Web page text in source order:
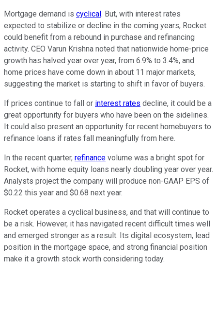
Mortgage demand is cyclical. But, with interest rates
expected to stabilize or decline in the coming years, Rocket
could benefit from a rebound in purchase and refinancing
activity. CEO Varun Krishna noted that nationwide home-price
growth has halved year over year, from 6.9% to 3.4%, and
home prices have come down in about 11 major markets,
suggesting the market is starting to shift in favor of buyers.
If prices continue to fall or interest rates decline, it could be a
great opportunity for buyers who have been on the sidelines.
It could also present an opportunity for recent homebuyers to
refinance loans if rates fall meaningfully from here.
In the recent quarter, refinance volume was a bright spot for
Rocket, with home equity loans nearly doubling year over year.
Analysts project the company will produce non-GAAP EPS of
$0.22 this year and $0.68 next year.
Rocket operates a cyclical business, and that will continue to
be a risk. However, it has navigated recent difficult times well
and emerged stronger as a result. Its digital ecosystem, lead
position in the mortgage space, and strong financial position
make it a growth stock worth considering today.